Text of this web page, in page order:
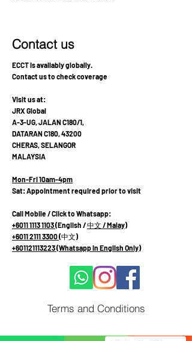
Contact us
ECCT is availably globally.
Contact us to check coverage
Visit us at:
JRX Global
A-3-UG, JALAN C180/1,
DATARAN C180, 43200
CHERAS, SELANGOR
MALAYSIA
Mon-Fri 10am-4pm
Sat: Appointment required prior to visit
Call Mobile / Click to Whatsapp:
+6011 1113 1103(English /中文 / Malay)
+6011 2111 3300 (中文)
+601121113223(Whatsapp in English Only)
Terms and Conditions